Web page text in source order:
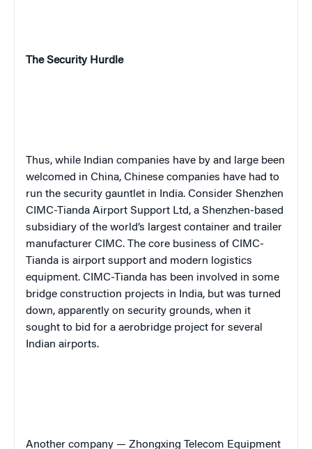
The Security Hurdle
Thus, while Indian companies have by and large been
welcomed in China, Chinese companies have had to
run the security gauntlet in India. Consider Shenzhen
CIMC-Tianda Airport Support Ltd, a Shenzhen-based
subsidiary of the world’s largest container and trailer
manufacturer CIMC. The core business of CIMC-
Tianda is airport support and modern logistics
equipment. CIMC-Tianda has been involved in some
bridge construction projects in India, but was turned
down, apparently on security grounds, when it
sought to bid for a aerobridge project for several
Indian airports.
Another company — Zhongxing Telecom Equipment